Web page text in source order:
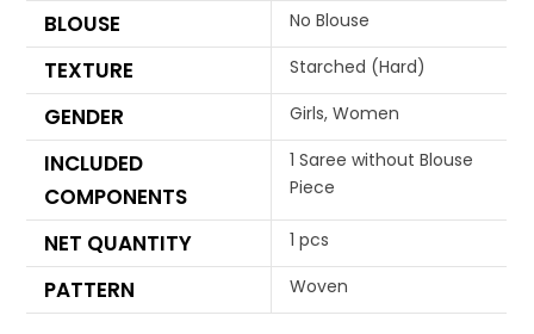
BLOUSE No Blouse
TEXTURE Starched (Hard)
GENDER Girls, Women
INCLUDED
COMPONENTS
1 Saree without Blouse
Piece
NET QUANTITY 1 pcs
PATTERN Woven